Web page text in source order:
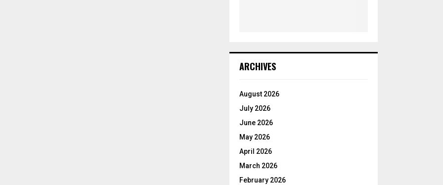
ARCHIVES
August 2026
July 2026
June 2026
May 2026
April 2026
March 2026
February 2026